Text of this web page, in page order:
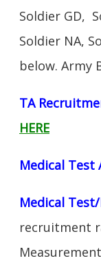
Soldier GD,
Soldier NA,
below. Army
TA
HERE
Medical Test
Medical
recruitment